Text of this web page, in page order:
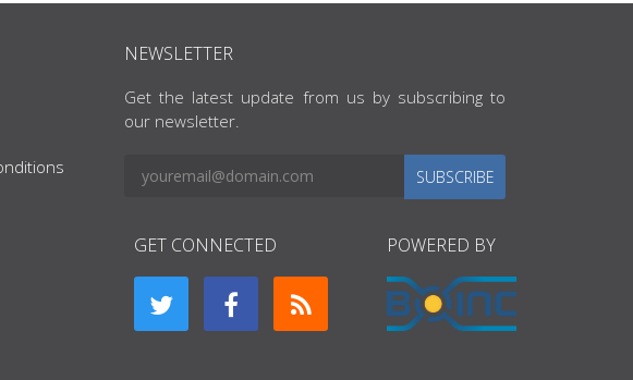
NEWSLETTER
Get the latest update from us by subscribing to
our newsletter.
SUBSCRIBE
GET CONNECTED POWERED BY